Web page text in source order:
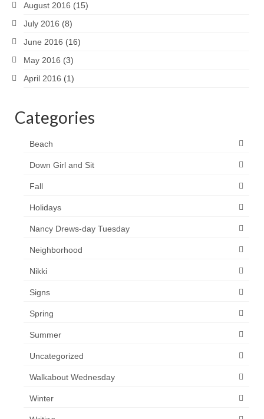
August 2016 (15)
July 2016 (8)
June 2016 (16)
May 2016 (3)
April 2016 (1)
Categories
Beach
Down Girl and Sit
Fall
Holidays
Nancy Drews-day Tuesday
Neighborhood
Nikki
Signs
Spring
Summer
Uncategorized
Walkabout Wednesday
Winter